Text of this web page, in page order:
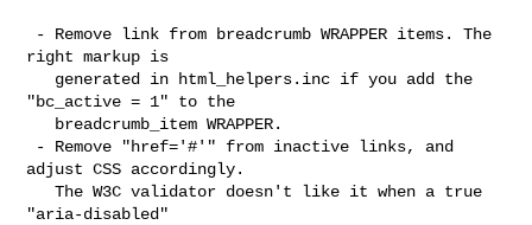
right markup is
"bc_active = 1" to the
adjust CSS accordingly.
   The W3C validator doesn't like it when a true
"aria-disabled"